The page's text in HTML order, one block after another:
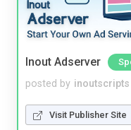
Inout Adserver
posted by inoutscripts
Visit Publisher Site